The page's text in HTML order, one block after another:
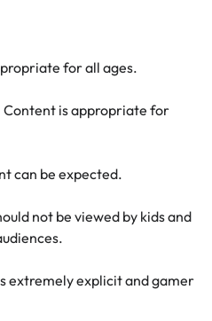
for all ages.
Content is appropriate for
can be expected.
not be viewed by kids and
extremely explicit and gamer